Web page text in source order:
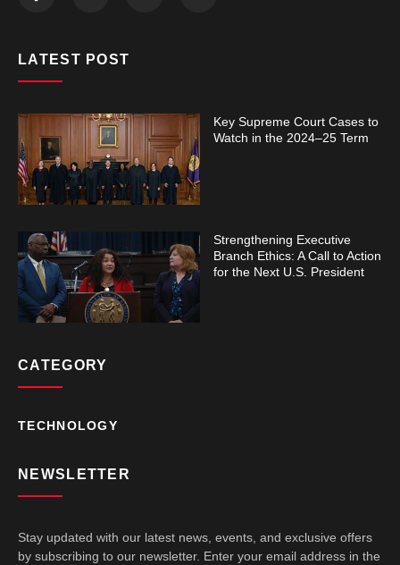
LATEST POST
Key Supreme Court Cases to
Watch in the 2024–25 Term
Strengthening Executive
Branch Ethics: A Call to Action
for the Next U.S. President
CATEGORY
TECHNOLOGY
NEWSLETTER
Stay updated with our latest news, events, and exclusive offers
by subscribing to our newsletter. Enter your email address in the